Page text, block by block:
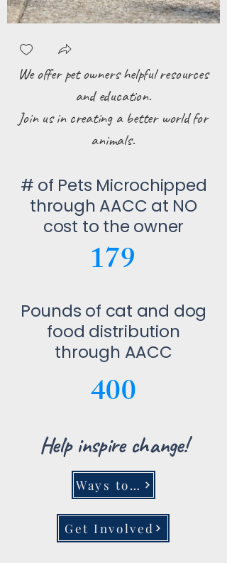
We offer pet owners helpful resources
and education.
Join us in creating a better world for
animals.
# of Pets Microchipped
through AACC at NO
cost to the owner
179
Pounds of cat and dog
food distribution
through AACC
400
Help inspire change!
Ways to Donate
Get Involved